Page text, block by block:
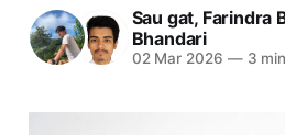
Sau gat, Farindra
Bhandari
02 Mar 2026 —3